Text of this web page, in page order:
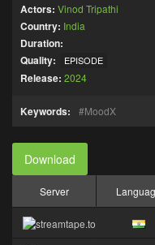
Actors: Vinod Tripathi
Country: India
Duration:
Quality:
EPISODE
Release: 2024
Keywords: MoodX
Download
Server